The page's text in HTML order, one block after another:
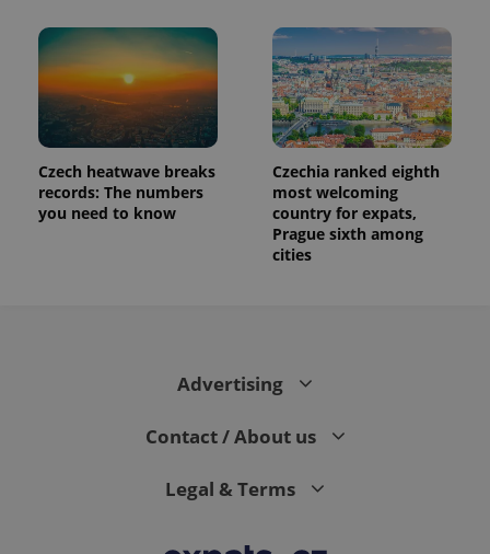
Czech heatwave breaks
records: The numbers
you need to know
Czechia ranked eighth
most welcoming
country for expats,
Prague sixth among
cities
Advertising
Contact / About us
Legal & Terms